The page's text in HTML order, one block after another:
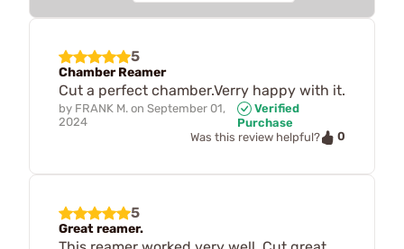
5
Chamber Reamer
Cut a perfect chamber.Verry happy with it.
by FRANK M. on September 01,
2024
Verified
Purchase
Was this review helpful?
0
5
Great reamer.